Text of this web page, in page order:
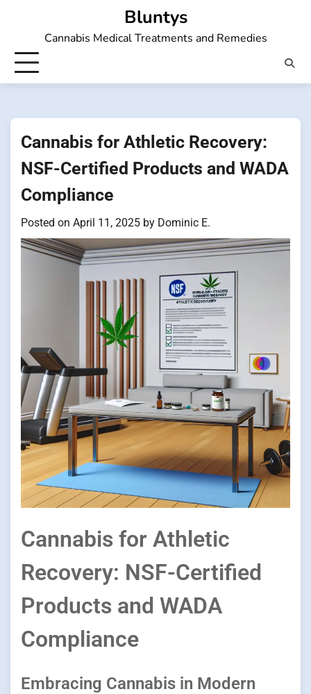
Bluntys
Cannabis Medical Treatments and Remedies
Cannabis for Athletic Recovery:
NSF-Certified Products and WADA
Compliance
Posted on April 11, 2025 by Dominic E.
Cannabis for Athletic
Recovery: NSF-Certified
Products and WADA
Compliance
Embracing Cannabis in Modern